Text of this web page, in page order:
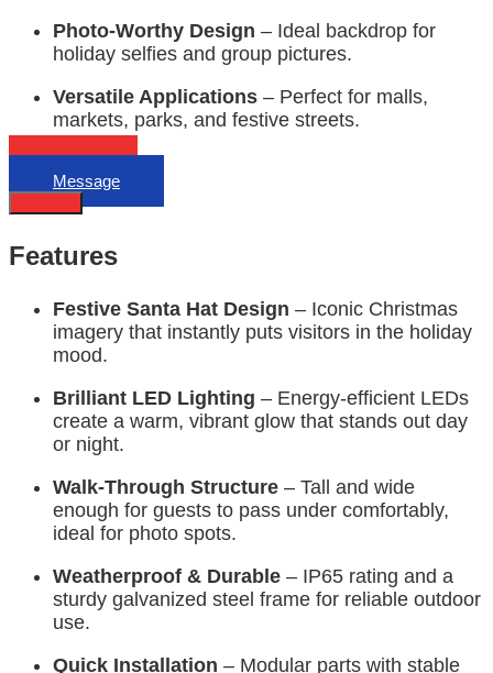
Photo-Worthy Design – Ideal backdrop for
holiday selfies and group pictures.
Versatile Applications – Perfect for malls,
markets, parks, and festive streets.
Email
Message
Features
Festive Santa Hat Design – Iconic Christmas
imagery that instantly puts visitors in the holiday
mood.
Brilliant LED Lighting – Energy-efficient LEDs
create a warm, vibrant glow that stands out day
or night.
Walk-Through Structure – Tall and wide
enough for guests to pass under comfortably,
ideal for photo spots.
Weatherproof & Durable – IP65 rating and a
sturdy galvanized steel frame for reliable outdoor
use.
Quick Installation – Modular parts with stable